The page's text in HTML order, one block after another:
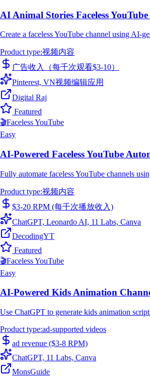
AI Animal Stories Faceless
Create a faceless YouTube channel using AI-
Product type:视频内容
广告收入（每千次观看$3-10）
Pinterest, VN视频编辑应用
Digital Raj
Featured
🎬Faceless YouTube
Easy
AI-Powered Faceless YouTube
Fully automate faceless YouTube channels
Product type:视频内容
$3-20 RPM (每千次播放收入)
ChatGPT, Leonardo AI, 11 Labs, Canva
DecodingYT
Featured
🎬Faceless YouTube
Easy
AI-Powered Kids Animation
Use ChatGPT to generate kids animation
Product type:ad-supported videos
ad revenue ($3-8 RPM)
ChatGPT, 11 Labs, Canva
MonsGuide